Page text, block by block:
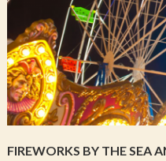
FIREWORKS BY THE SEA